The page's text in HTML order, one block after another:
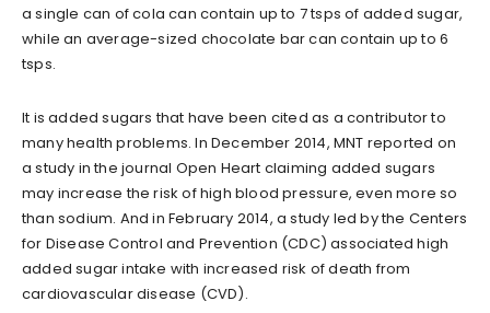
a single can of cola can contain up to 7 tsps of added sugar,
while an average-sized chocolate bar can contain up to 6
tsps.
It is added sugars that have been cited as a contributor to
many health problems. In December 2014, MNT reported on
a study in the journal Open Heart claiming added sugars
may increase the risk of high blood pressure, even more so
than sodium. And in February 2014, a study led by the Centers
for Disease Control and Prevention (CDC) associated high
added sugar intake with increased risk of death from
cardiovascular disease (CVD).